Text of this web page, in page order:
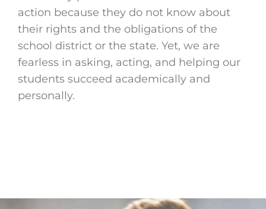
action because they do not know about
their rights and the obligations of the
school district or the state. Yet, we are
fearless in asking, acting, and helping our
students succeed academically and
personally.